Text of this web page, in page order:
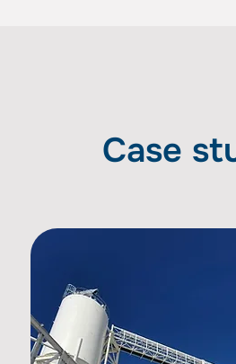
Case